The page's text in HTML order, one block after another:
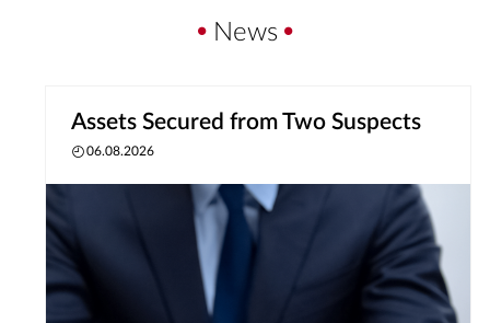
News
Assets Secured from Two Suspects
06.08.2026